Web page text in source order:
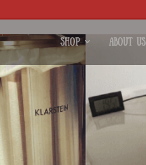
Shop About Us